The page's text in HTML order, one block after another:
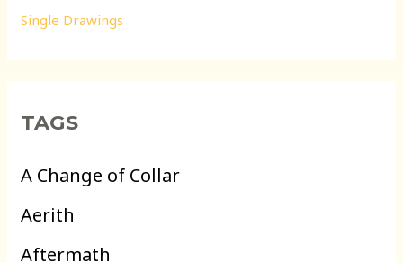
Single Drawings
TAGS
A Change of Collar
Aerith
Aftermath